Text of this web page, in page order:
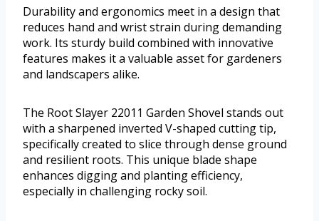
Durability and ergonomics meet in a design that
reduces hand and wrist strain during demanding
work. Its sturdy build combined with innovative
features makes it a valuable asset for gardeners
and landscapers alike.
The Root Slayer 22011 Garden Shovel stands out
with a sharpened inverted V-shaped cutting tip,
specifically created to slice through dense ground
and resilient roots. This unique blade shape
enhances digging and planting efficiency,
especially in challenging rocky soil.